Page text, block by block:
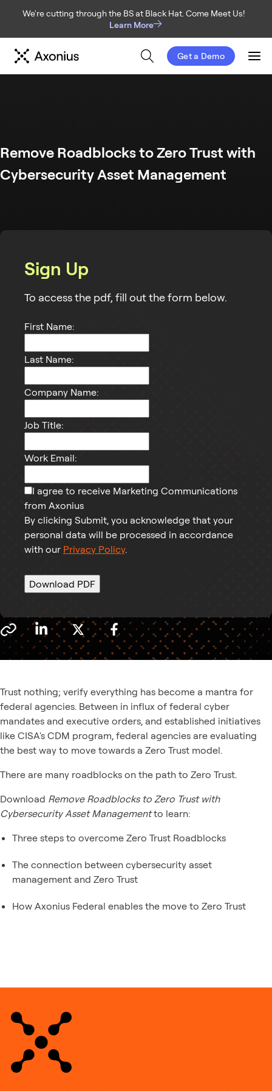
We're cutting through the BS at Black Hat. Come Meet Us!
Learn More
Get a Demo
Remove Roadblocks to Zero Trust with
Cybersecurity Asset Management
Sign Up
To access the pdf, fill out the form below.
First Name:
Last Name:
Company Name:
Job Title:
Work Email:
I agree to receive Marketing Communications
from Axonius
By clicking Submit, you acknowledge that your
personal data will be processed in accordance
with our Privacy Policy.
Download PDF
Trust nothing; verify everything has become a mantra for
federal agencies. Between in influx of federal cyber
mandates and executive orders, and established initiatives
like CISA's CDM program, federal agencies are evaluating
the best way to move towards a Zero Trust model.
There are many roadblocks on the path to Zero Trust.
Download Remove Roadblocks to Zero Trust with
Cybersecurity Asset Managementto learn:
Three steps to overcome Zero Trust Roadblocks
The connection between cybersecurity asset
management and Zero Trust
How Axonius Federal enables the move to Zero Trust